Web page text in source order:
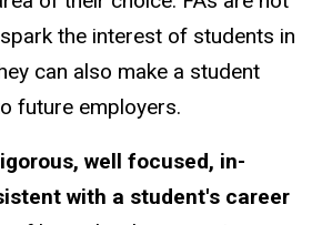
the interest of students in
can also make a student
future employers.
well focused, in-
with a student's career